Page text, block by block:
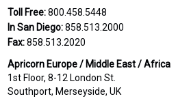
Toll Free:800.458.5448
In San Diego:858.513.2000
Fax:858.513.2020
Apricorn Europe / Middle East / Africa
1st Floor, 8-12 London St.
Southport, Merseyside, UK